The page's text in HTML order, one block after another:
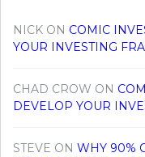
NICK ON COMIC
YOUR INVESTING
CHAD CROW ON
DEVELOP YOUR
STEVE ON WHY 90%